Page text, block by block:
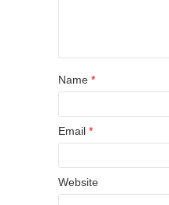
Name *
Email *
Website